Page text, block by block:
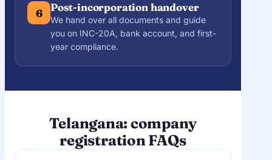
6 Post-incorporation handover
We hand over all documents and guide
you on INC-20A, bank account, and first-
year compliance.
Telangana: company
registration FAQs